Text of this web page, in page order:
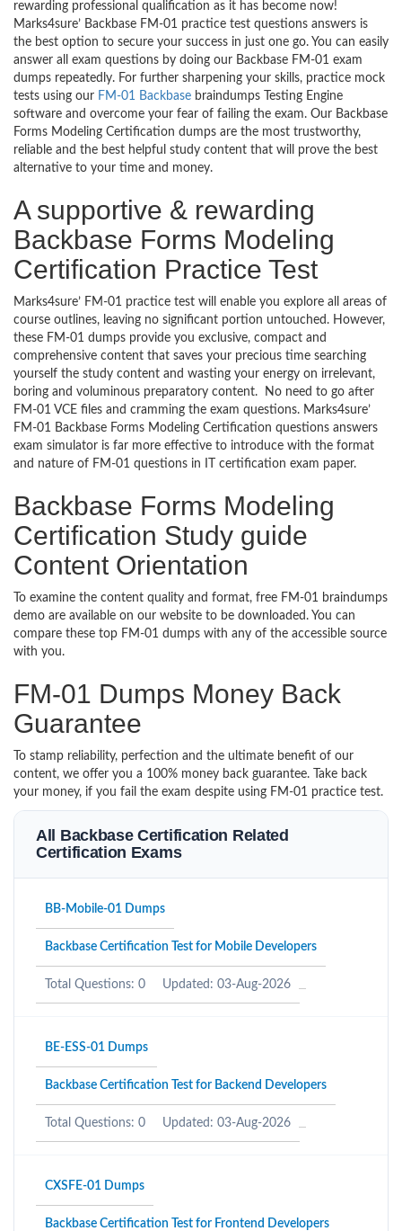
rewarding professional qualification as it has become now!
Marks4sure’ Backbase FM-01 practice test questions answers is
the best option to secure your success in just one go. You can easily
answer all exam questions by doing our Backbase FM-01 exam
dumps repeatedly. For further sharpening your skills, practice mock
tests using our FM-01 Backbase braindumps Testing Engine
software and overcome your fear of failing the exam. Our Backbase
Forms Modeling Certification dumps are the most trustworthy,
reliable and the best helpful study content that will prove the best
alternative to your time and money.
A supportive & rewarding
Backbase Forms Modeling
Certification Practice Test
Marks4sure’ FM-01 practice test will enable you explore all areas of
course outlines, leaving no significant portion untouched. However,
these FM-01 dumps provide you exclusive, compact and
comprehensive content that saves your precious time searching
yourself the study content and wasting your energy on irrelevant,
boring and voluminous preparatory content. No need to go after
FM-01 VCE files and cramming the exam questions. Marks4sure’
FM-01 Backbase Forms Modeling Certification questions answers
exam simulator is far more effective to introduce with the format
and nature of FM-01 questions in IT certification exam paper.
Backbase Forms Modeling
Certification Study guide
Content Orientation
To examine the content quality and format, free FM-01 braindumps
demo are available on our website to be downloaded. You can
compare these top FM-01 dumps with any of the accessible source
with you.
FM-01 Dumps Money Back
Guarantee
To stamp reliability, perfection and the ultimate benefit of our
content, we offer you a 100% money back guarantee. Take back
your money, if you fail the exam despite using FM-01 practice test.
All Backbase Certification Related
Certification Exams
BB-Mobile-01 Dumps
Backbase Certification Test for Mobile Developers
Total Questions: 0 Updated: 03-Aug-2026
BE-ESS-01 Dumps
Backbase Certification Test for Backend Developers
Total Questions: 0 Updated: 03-Aug-2026
CXSFE-01 Dumps
Backbase Certification Test for Frontend Developers